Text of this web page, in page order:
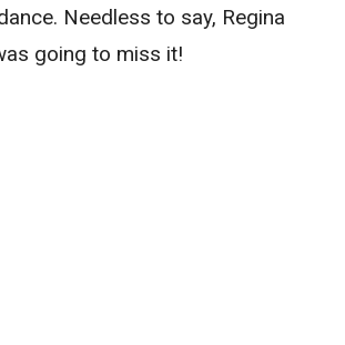
Needless to say, Regina
going to miss it!